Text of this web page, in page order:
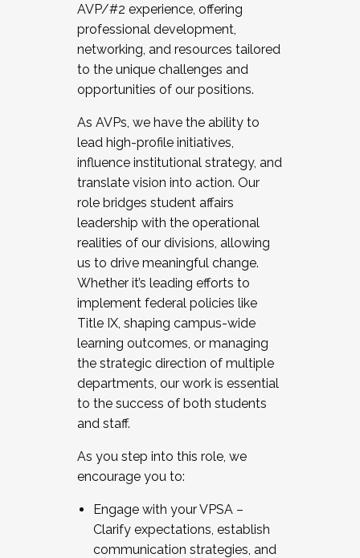
AVP/#2 experience, offering
professional development,
networking, and resources tailored
to the unique challenges and
opportunities of our positions.
As AVPs, we have the ability to
lead high-profile initiatives,
influence institutional strategy, and
translate vision into action. Our
role bridges student affairs
leadership with the operational
realities of our divisions, allowing
us to drive meaningful change.
Whether it’s leading efforts to
implement federal policies like
Title IX, shaping campus-wide
learning outcomes, or managing
the strategic direction of multiple
departments, our work is essential
to the success of both students
and staff.
As you step into this role, we
encourage you to:
Engage with your VPSA –
Clarify expectations, establish
communication strategies, and